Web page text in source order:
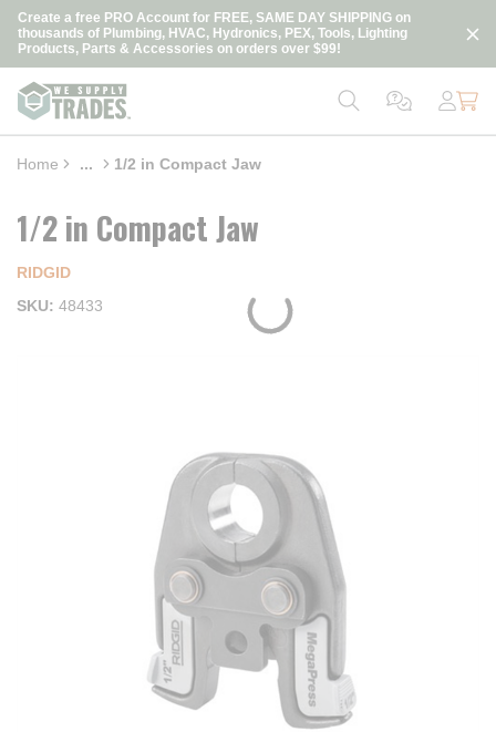
Skip to main content
Create a free PRO Account for FREE, SAME DAY SHIPPING on
thousands of Plumbing, HVAC, Hydronics, PEX, Tools, Lighting
Products, Parts & Accessories on orders over $99!
loading content
Home ...
more info
1/2 in Compact Jaw
1/2 in Compact Jaw
RIDGID
SKU
48433